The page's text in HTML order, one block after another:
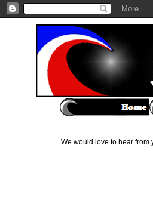
We would love to hear from